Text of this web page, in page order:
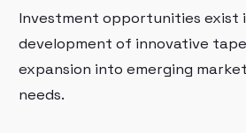
Investment opportunities exist
development of innovative
expansion into emerging
needs.